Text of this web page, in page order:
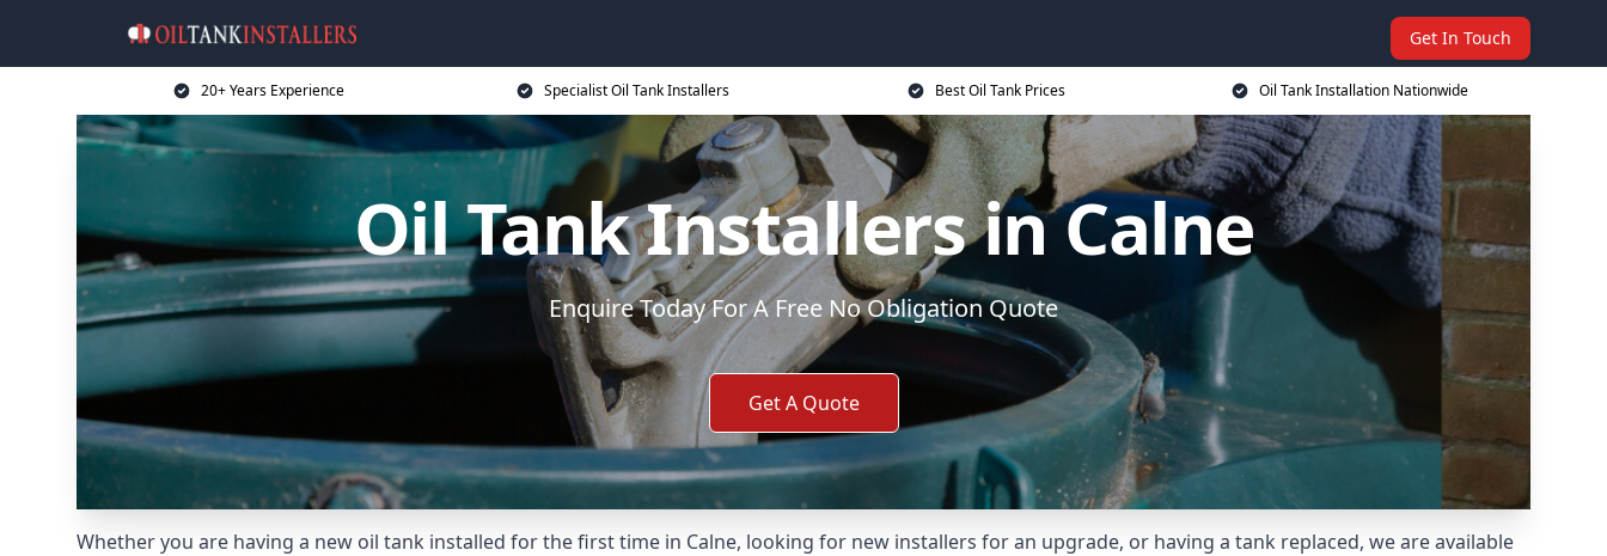
Get In Touch
20+ Years Experience Specialist Oil Tank Installers Best Oil Tank Prices Oil Tank Installation Nationwide
Oil Tank Installers in Calne
Enquire Today For A Free No Obligation Quote
Get A Quote
Whether you are having a new oil tank installed for the first time in Calne, looking for new installers for an upgrade, or having a tank replaced, we are available